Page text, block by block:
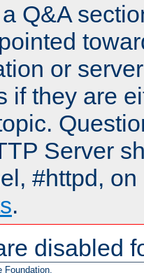
Q&A
or
if they are
Server
#httpd,
.
disabled
Foundation.